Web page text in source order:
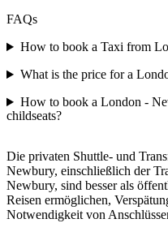
FAQs
How to book a Taxi from
What is the price for a
How to book a London -
childseats?
Die privaten Shuttle- und
Newbury, einschließlich der
Newbury, sind besser als
Reisen ermöglichen,
Notwendigkeit von